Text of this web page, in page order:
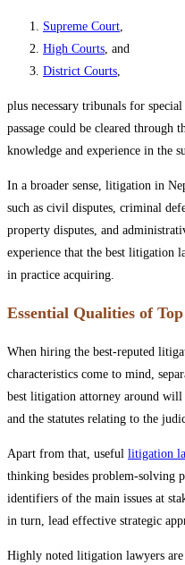
Supreme Court,
High Courts, and
District Courts,
plus necessary tribunals for
passage could be cleared through
knowledge and experience in the
In a broader sense, litigation in
such as civil disputes, criminal
property disputes, and
experience that the best litigation
in practice acquiring.
Essential Qualities of
When hiring the best-reputed
characteristics come to mind,
best litigation attorney around
and the statutes relating to the
Apart from that, useful litigation
thinking besides problem-solving
identifier‍s of the main issues at
in turn, lead effective strategic
Highly noted litigation lawyers